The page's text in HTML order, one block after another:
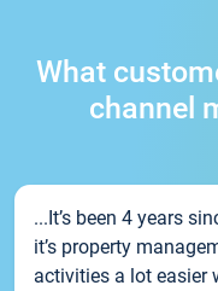
What
channel
...It’s been 4 years
it’s property
activities a lot easier